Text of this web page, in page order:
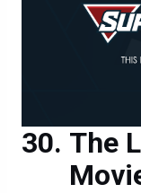
The